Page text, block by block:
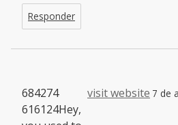
Responder
visit website 7 de
684274
616124Hey,